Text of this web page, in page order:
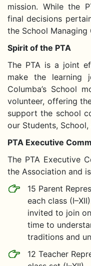
mission. While the
final decisions
the School Managing
Spirit of the PTA
The PTA is a joint
make the learning
Columba’s School
volunteer, offering
support the school
our Students,
PTA Executive
The PTA Executive
the Association and
15 Parent
each class
invited to join
time to
traditions and
12 Teacher